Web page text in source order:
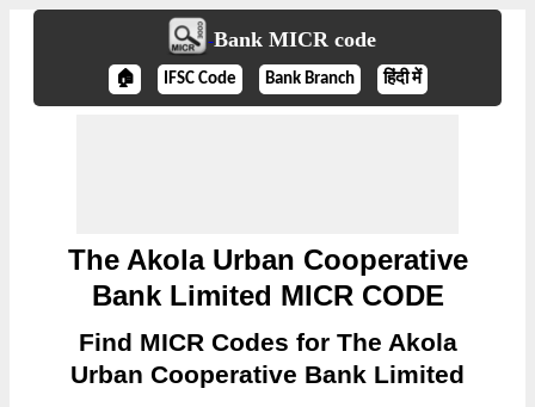
Bank MICR code
🏠 IFSC Code Bank Branch हिंदी में
The Akola Urban Cooperative
Bank Limited MICR CODE
Find MICR Codes for The Akola
Urban Cooperative Bank Limited